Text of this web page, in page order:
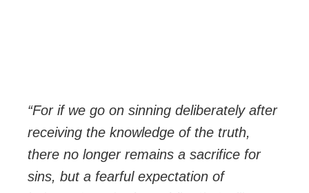
“For if we go on sinning deliberately after
receiving the knowledge of the truth,
there no longer remains a sacrifice for
sins, but a fearful expectation of